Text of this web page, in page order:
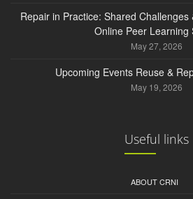
Repair in Practice: Shared Challenges
Online Peer Learning
May 27, 2026
Upcoming Events Reuse &
May 19, 2026
Useful links
ABOUT CRNI